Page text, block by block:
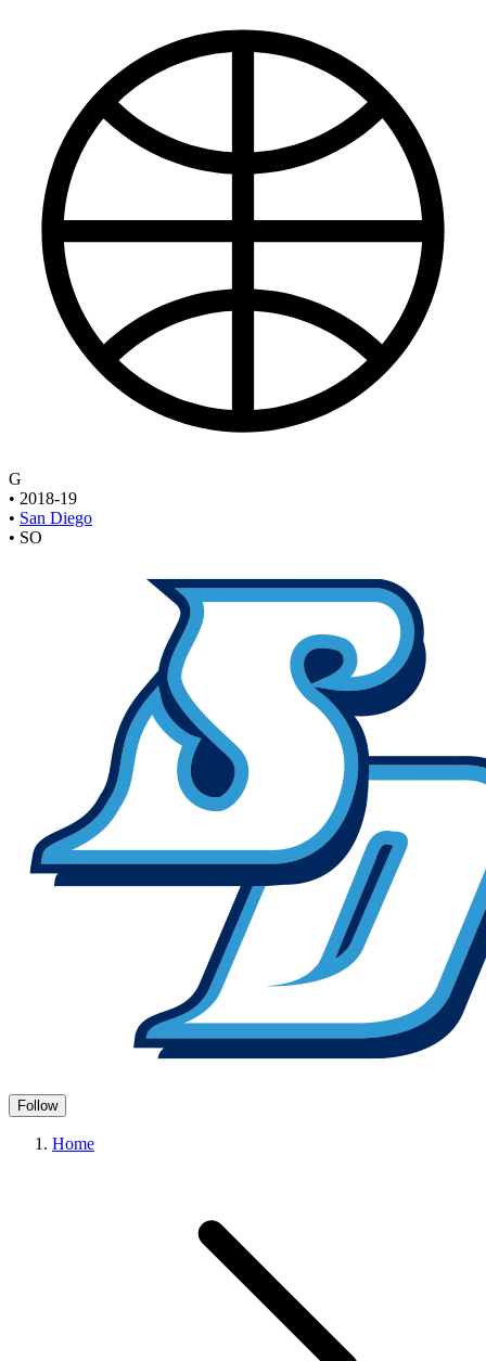
G
• 2018-19
• San Diego
• SO
Follow
Home